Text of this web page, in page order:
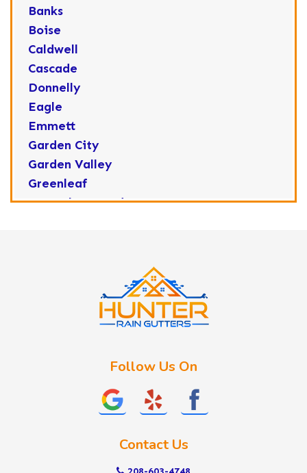
Banks
Boise
Caldwell
Cascade
Donnelly
Eagle
Emmett
Garden City
Garden Valley
Greenleaf
Horseshoe Bend
Follow Us On
Contact Us